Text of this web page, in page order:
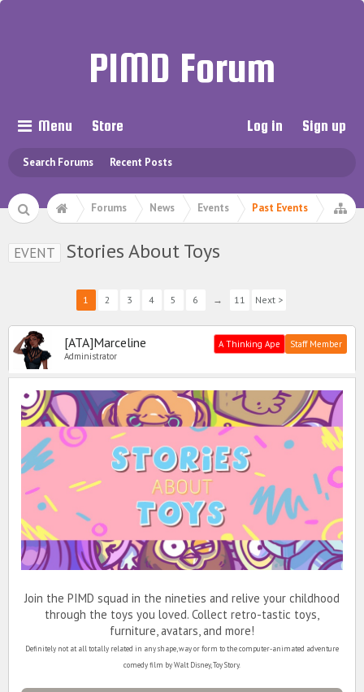
PIMD Forum
Menu
Search Forums Recent Posts
Store Log in Sign up
Forums News Events Past Events
EVENT Stories About Toys
1 2 3 4 5 6 → 11 Next >
[ATA]Marceline
Administrator
Staff Member
A Thinking Ape
Join the PIMD squad in the nineties and relive your childhood
through the toys you loved. Collect retro-tastic toys,
furniture, avatars, and more!
Definitely not at all totally related in any shape, way or form to the computer-animated adventure
comedy film by Walt Disney, Toy Story.